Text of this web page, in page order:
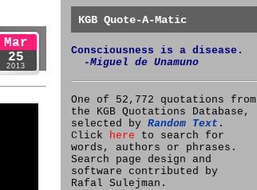
Mar
25
2013
KGB Quote-A-Matic
Consciousness is a disease.
-Miguel de Unamuno
One of 52,772 quotations from
the KGB Quotations Database,
selected by Random Text .
Click here to search for
words, authors or phrases.
Search page design and
software contributed by
Rafal Sulejman.